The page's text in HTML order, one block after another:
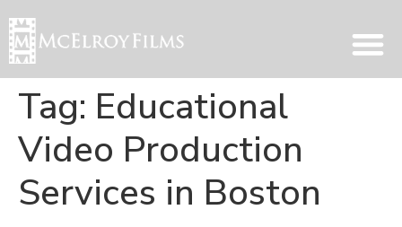
Tag: Educational
Video Production
Services in Boston